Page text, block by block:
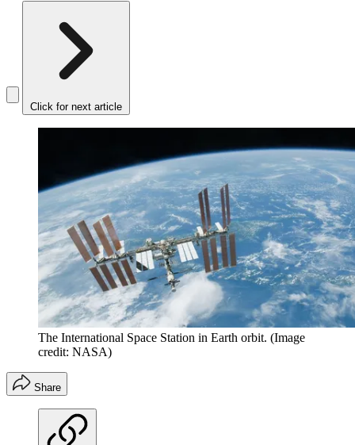
Click for next article
The International Space Station in Earth orbit. (Image
credit: NASA)
Share